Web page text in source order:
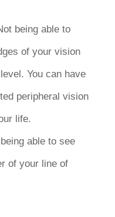
being able to
of your vision
You can have
peripheral vision
life.
able to see
of your line of